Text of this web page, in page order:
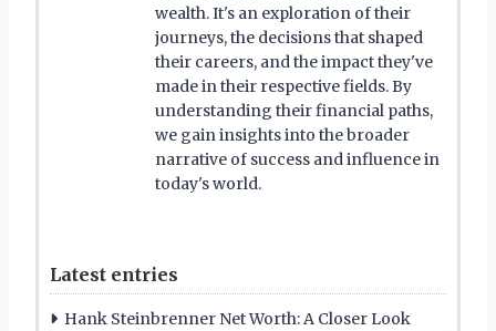
wealth. It's an exploration of their
journeys, the decisions that shaped
their careers, and the impact they've
made in their respective fields. By
understanding their financial paths,
we gain insights into the broader
narrative of success and influence in
today's world.
Latest entries
Hank Steinbrenner Net Worth: A Closer Look